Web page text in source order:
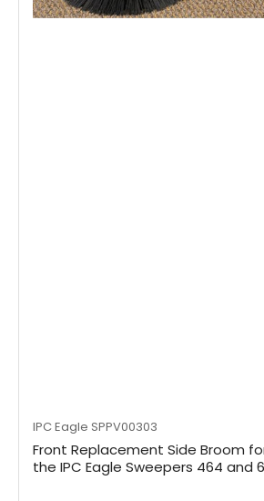
IPC Eagle SPPV00303
Front Replacement Side Broom
the IPC Eagle Sweepers 464 and